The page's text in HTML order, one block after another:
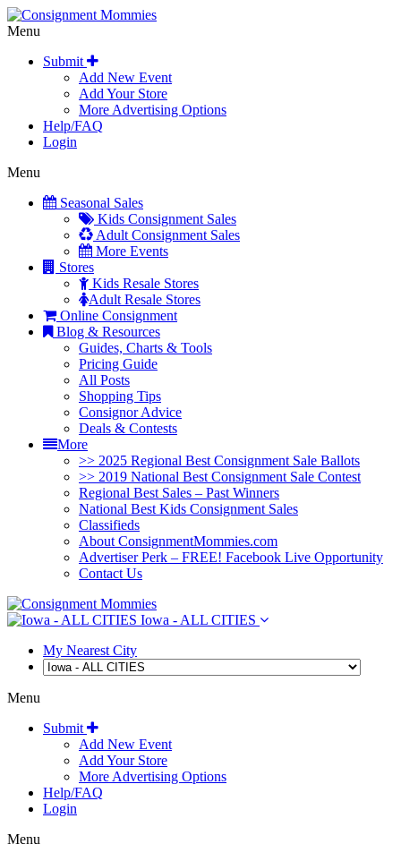
Menu
Submit
Add New Event
Add Your Store
More Advertising Options
Help/FAQ
Login
Menu
Seasonal Sales
Kids Consignment Sales
Adult Consignment Sales
More Events
Stores
Kids Resale Stores
Adult Resale Stores
Online Consignment
Blog & Resources
Guides, Charts & Tools
Pricing Guide
All Posts
Shopping Tips
Consignor Advice
Deals & Contests
More
>> 2025 Regional Best Consignment Sale Ballots
>> 2019 National Best Consignment Sale Contest
Regional Best Sales – Past Winners
National Best Kids Consignment Sales
Classifieds
About ConsignmentMommies.com
Advertiser Perk – FREE! Facebook Live Opportunity
Contact Us
Iowa - ALL CITIES
My Nearest City
Menu
Submit
Add New Event
Add Your Store
More Advertising Options
Help/FAQ
Login
Menu